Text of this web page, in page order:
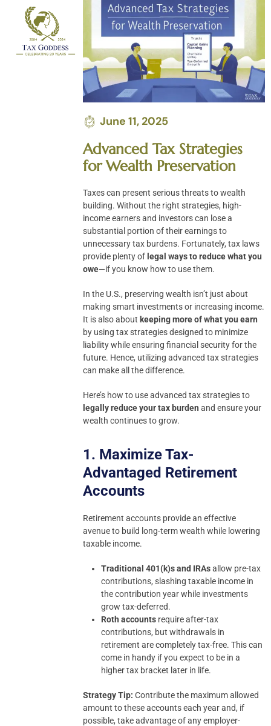
June 11, 2025
Advanced Tax Strategies
for Wealth Preservation
Taxes can present serious threats to wealth
building. Without the right strategies, high-
income earners and investors can lose a
substantial portion of their earnings to
unnecessary tax burdens. Fortunately, tax laws
provide plenty of legal ways to reduce what you
owe—if you know how to use them.
In the U.S., preserving wealth isn’t just about
making smart investments or increasing income.
It is also about keeping more of what you earn
by using tax strategies designed to minimize
liability while ensuring financial security for the
future. Hence, utilizing advanced tax strategies
can make all the difference.
Here’s how to use advanced tax strategies to
legally reduce your tax burden and ensure your
wealth continues to grow.
1. Maximize Tax-
Advantaged Retirement
Accounts
Retirement accounts provide an effective
avenue to build long-term wealth while lowering
taxable income.
Traditional 401(k)s and IRAsallow pre-tax
contributions, slashing taxable income in
the contribution year while investments
grow tax-deferred.
Roth accounts require after-tax
contributions, but withdrawals in
retirement are completely tax-free. This can
come in handy if you expect to be in a
higher tax bracket later in life.
Strategy Tip: Contribute the maximum allowed
amount to these accounts each year and, if
possible, take advantage of any employer-